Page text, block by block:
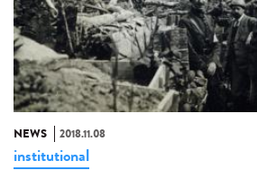
NEWS 2018.11.08
institutional